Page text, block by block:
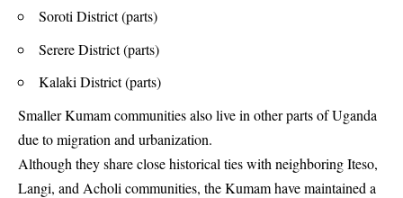
Soroti District (parts)
Serere District (parts)
Kalaki District (parts)
Smaller Kumam communities also live in other parts of Uganda
due to migration and urbanization.
Although they share close historical ties with neighboring Iteso,
Langi, and Acholi communities, the Kumam have maintained a